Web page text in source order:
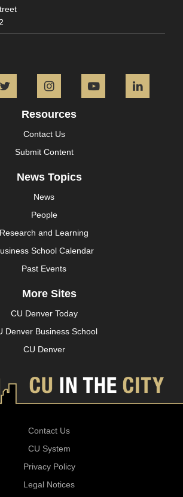
FacebookTwitter InstagramYouTube
Resources
Contact Us
Submit Content
News Topics
News
People
Research and Learning
School Calendar
Past Events
More Sites
CU Denver Today
Denver Business School
CU Denver
Contact Us
CU System
Privacy Policy
Legal Notices